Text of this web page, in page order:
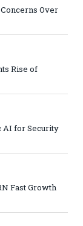
Over
Rise of
AI for Security
Fast Growth